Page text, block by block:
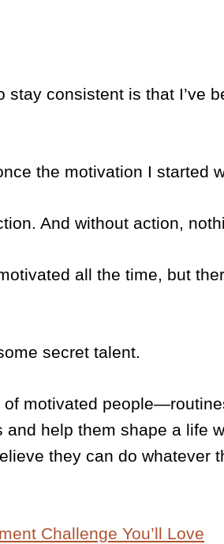
stay consistent is that I’ve
the motivation I started
And without action,
all the time, but
secret talent.
of motivated
help them shape a life
they can do whatever
Challenge You’ll Love